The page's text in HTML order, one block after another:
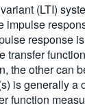
(LTI)
impulse
response
transfer
the other can
is generally a
function